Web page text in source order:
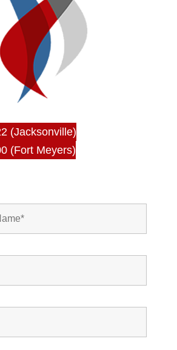
(Jacksonville)
(Fort Meyers)